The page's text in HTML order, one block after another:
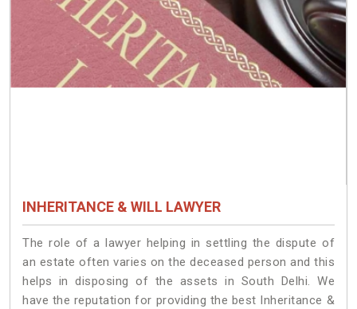
INHERITANCE & WILL LAWYER
The role of a lawyer helping in settling the dispute of
an estate often varies on the deceased person and this
helps in disposing of the assets in South Delhi. We
have the reputation for providing the best Inheritance &